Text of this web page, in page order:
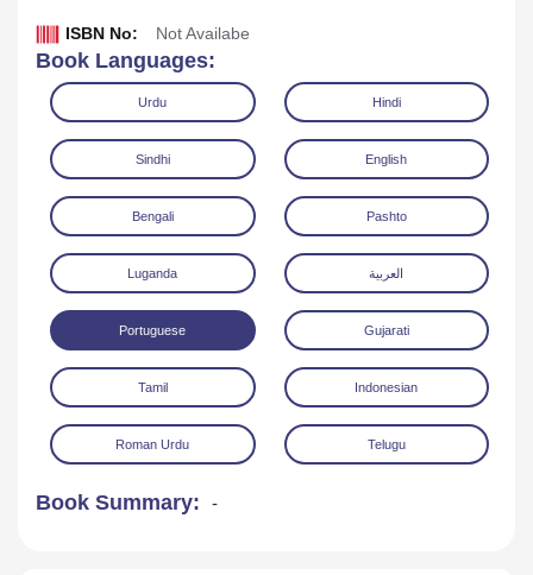
Download
ISBN No: Not Availabe
Book Languages:
Urdu Hindi
Sindhi English
Bengali Pashto
Luganda العربية
Portuguese Gujarati
Tamil Indonesian
Roman Urdu Telugu
Book Summary: -